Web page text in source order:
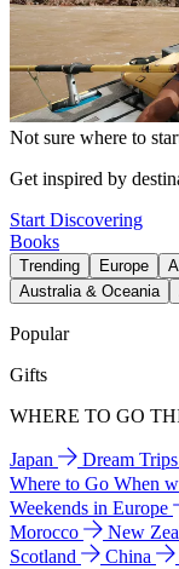
Not sure where to
Get inspired by
Start Discovering
Books
Trending Europe
Australia & Oceania
Popular
Gifts
WHERE TO GO
Japan Dream
Where to Go When
Weekends in Europe
Morocco
New
Scotland
China